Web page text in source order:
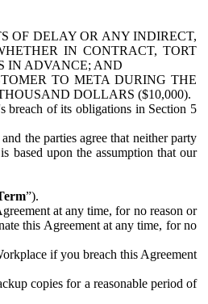
OF DELAY OR ANY INDIRECT,
IN CONTRACT, TORT
IN ADVANCE; AND
TO META DURING THE
DOLLARS ($10,000).
breach of its obligations in Section 5
the parties agree that neither party
upon the assumption that our
”).
at any time, for no reason or
this Agreement at any time, for no
if you breach this Agreement
copies for a reasonable period of